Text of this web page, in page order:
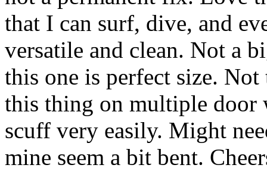
that I can surf, dive, and
versatile and clean. Not a
this one is perfect size.
this thing on multiple door
scuff very easily. Might
mine seem a bit bent.